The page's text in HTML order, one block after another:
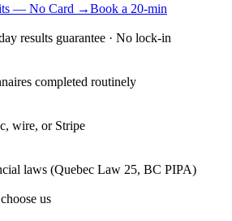
— No Card →Book a 20-min
results guarantee · No lock-in
completed routinely
wire, or Stripe
laws (Quebec Law 25, BC PIPA)
us